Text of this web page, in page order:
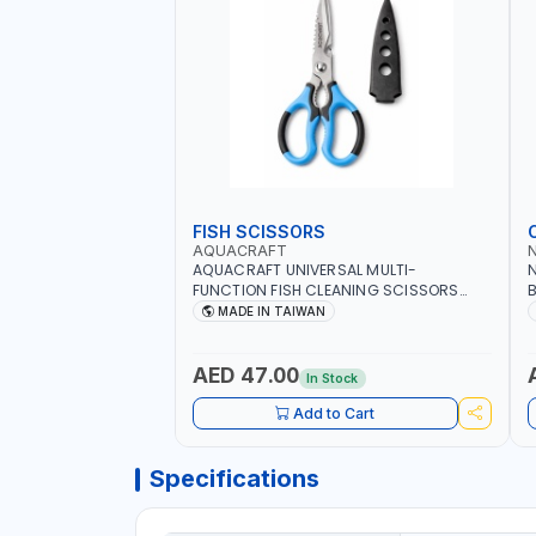
FISH SCISSORS
AQUACRAFT
AQUACRAFT UNIVERSAL MULTI-
FUNCTION FISH CLEANING SCISSORS
340980 | GARDENING, IRRIGATION,
MADE IN TAIWAN
AED 47.00 In Stock
Add to Cart
Specifications